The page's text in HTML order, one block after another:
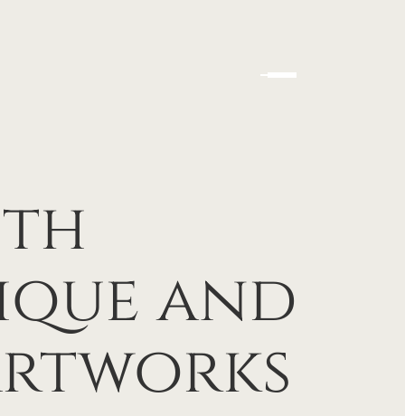
and